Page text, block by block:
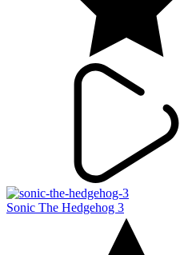
Sonic The Hedgehog 3